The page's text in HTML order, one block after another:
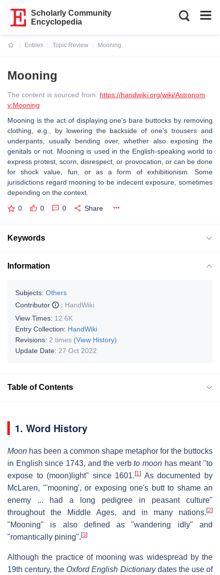
Scholarly Community
Encyclopedia
Entries
Topic Review
Mooning
Mooning
The content is sourced from: https://handwiki.org/wiki/Astronom
y:Mooning
Mooning is the act of displaying one's bare buttocks by removing
clothing, e.g., by lowering the backside of one's trousers and
underpants, usually bending over, whether also exposing the
genitals or not. Mooning is used in the English-speaking world to
express protest, scorn, disrespect, or provocation, or can be done
for shock value, fun, or as a form of exhibitionism. Some
jurisdictions regard mooning to be indecent exposure, sometimes
depending on the context.
0 0 0 Share
Keywords
Information
Subjects: Others
Contributor
: HandWiki
View Times: 12.6K
Entry Collection: HandWiki
Revisions: 2 times (View History)
Update Date: 27 Oct 2022
Table of Contents
1. Word History
Moon has been a common shape metaphor for the buttocks
in English since 1743, and the verbto moon has meant "to
expose to (moon)light" since 1601.[1] As documented by
McLaren, "'mooning', or exposing one's butt to shame an
enemy ... had a long pedigree in peasant culture"
throughout the Middle Ages, and in many nations. [2]
"Mooning" is also defined as "wandering idly" and
"romantically pining". [3]
Although the practice of mooning was widespread by the
19th century, the Oxford English Dictionarydates the use of